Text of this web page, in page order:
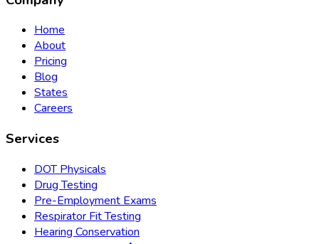
Home
About
Pricing
Blog
States
Careers
Services
DOT Physicals
Drug Testing
Pre-Employment Exams
Respirator Fit Testing
Hearing Conservation